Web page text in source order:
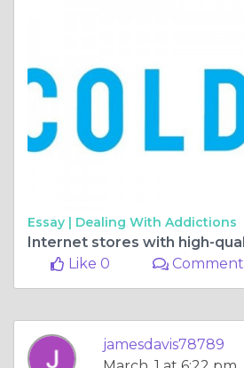
Essay | Dealing With Addictions
Like 0
Comment
jamesdavis78789